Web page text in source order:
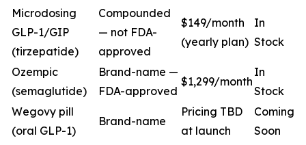
Microdosing
GLP-1/GIP
(tirzepatide)
Compounded
— not FDA-
approved
$149/month
(yearly plan)
In
Stock
Ozempic
(semaglutide)
Brand-name —
FDA-approved
$1,299/month
In
Stock
Wegovy pill
(oral GLP-1)
Brand-name
Pricing TBD
at launch
Coming
Soon